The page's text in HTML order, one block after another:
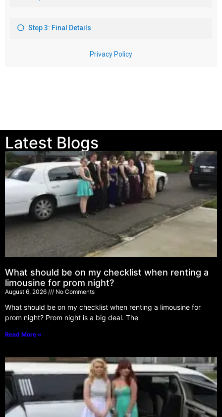
Latest Blogs
What should be on my checklist when renting a
limousine for prom night?
August 6, 2026 No Comments
What should be on my checklist when renting a limousine for
prom night? Prom night is a big deal. The
Read More »